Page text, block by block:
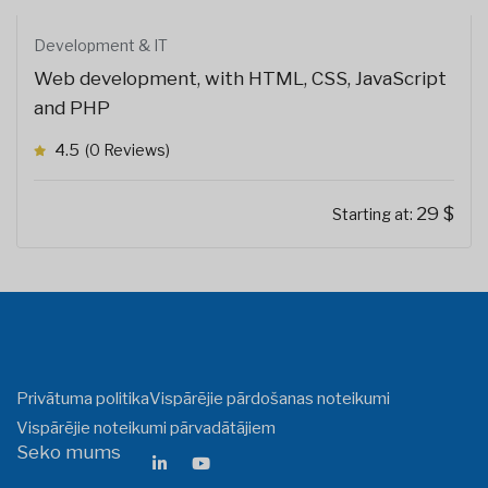
Development & IT
Web development, with HTML, CSS, JavaScript
and PHP
4.5 (0 Reviews)
Starting at: 29 $
Privātuma politikaVispārējie pārdošanas noteikumi
Vispārējie noteikumi pārvadātājiem
Seko mums